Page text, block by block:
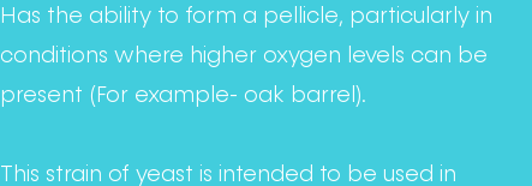
Has the ability to form a pellicle, particularly in
conditions where higher oxygen levels can be
present (For example- oak barrel).
This strain of yeast is intended to be used in